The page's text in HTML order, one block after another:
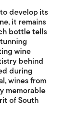
develop its
it remains
bottle tells
wine
behind
during
wines from
memorable
of South